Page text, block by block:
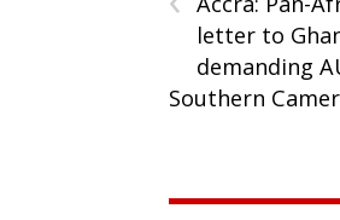
letter to
demanding
Southern